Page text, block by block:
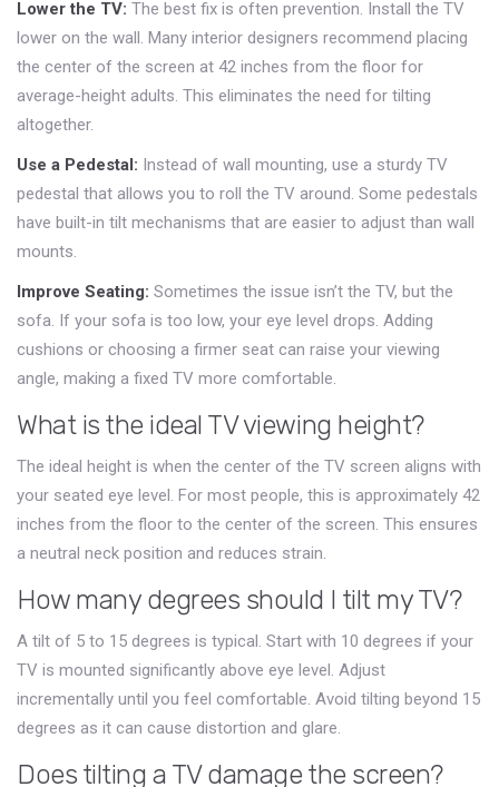
Lower the TV: The best fix is often prevention. Install the TV
lower on the wall. Many interior designers recommend placing
the center of the screen at 42 inches from the floor for
average-height adults. This eliminates the need for tilting
altogether.
Use a Pedestal: Instead of wall mounting, use a sturdy TV
pedestal that allows you to roll the TV around. Some pedestals
have built-in tilt mechanisms that are easier to adjust than wall
mounts.
Improve Seating: Sometimes the issue isn’t the TV, but the
sofa. If your sofa is too low, your eye level drops. Adding
cushions or choosing a firmer seat can raise your viewing
angle, making a fixed TV more comfortable.
What is the ideal TV viewing height?
The ideal height is when the center of the TV screen aligns with
your seated eye level. For most people, this is approximately 42
inches from the floor to the center of the screen. This ensures
a neutral neck position and reduces strain.
How many degrees should I tilt my TV?
A tilt of 5 to 15 degrees is typical. Start with 10 degrees if your
TV is mounted significantly above eye level. Adjust
incrementally until you feel comfortable. Avoid tilting beyond 15
degrees as it can cause distortion and glare.
Does tilting a TV damage the screen?